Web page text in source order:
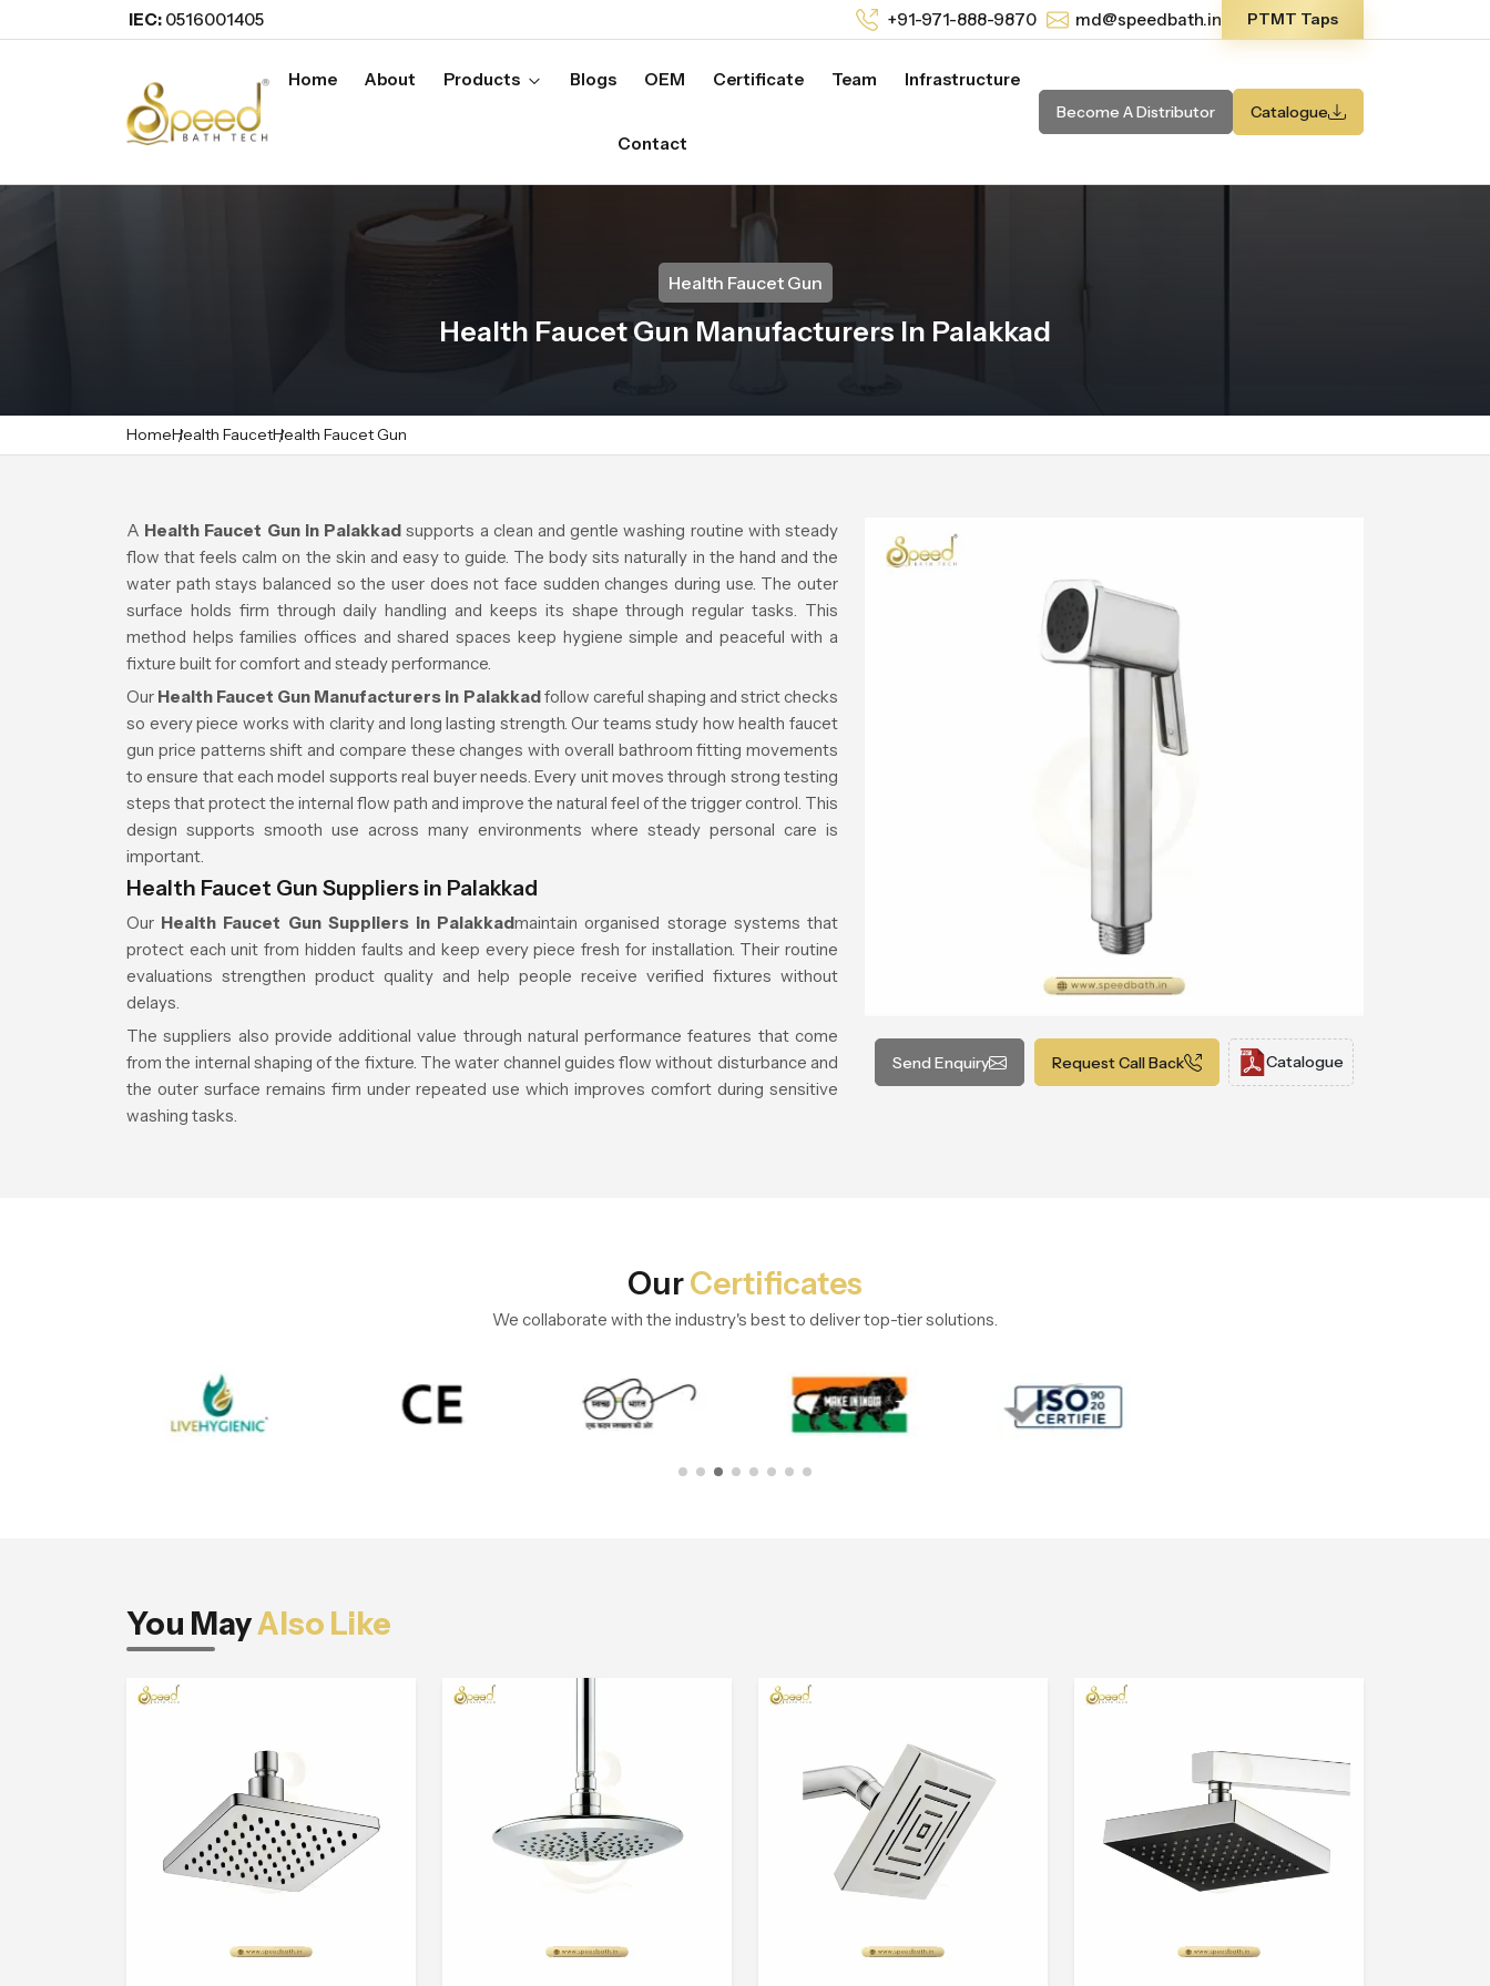
IEC: 0516001405 +91-971-888-9870 md@speedbath.in PTMT Taps
Home About Products Blogs OEM Certificate Team Infrastructure
Contact
Become A Distributor Catalogue
Health Faucet Gun
Health Faucet Gun Manufacturers In Palakkad
HomeHealth FaucetHealth Faucet Gun
Send Enquiry Request Call Back Catalogue
A Health Faucet Gun in Palakkad supports a clean and gentle washing routine with steady
flow that feels calm on the skin and easy to guide. The body sits naturally in the hand and the
water path stays balanced so the user does not face sudden changes during use. The outer
surface holds firm through daily handling and keeps its shape through regular tasks. This
method helps families offices and shared spaces keep hygiene simple and peaceful with a
fixture built for comfort and steady performance.
Our Health Faucet Gun Manufacturers in Palakkadfollow careful shaping and strict checks
so every piece works with clarity and long lasting strength. Our teams study how health faucet
gun price patterns shift and compare these changes with overall bathroom fitting movements
to ensure that each model supports real buyer needs. Every unit moves through strong testing
steps that protect the internal flow path and improve the natural feel of the trigger control. This
design supports smooth use across many environments where steady personal care is
important.
Health Faucet Gun Suppliers in Palakkad
Our Health Faucet Gun Suppliers in Palakkadmaintain organised storage systems that
protect each unit from hidden faults and keep every piece fresh for installation. Their routine
evaluations strengthen product quality and help people receive verified fixtures without
delays.
The suppliers also provide additional value through natural performance features that come
from the internal shaping of the fixture. The water channel guides flow without disturbance and
the outer surface remains firm under repeated use which improves comfort during sensitive
washing tasks.
OurCertificates
We collaborate with the industry's best to deliver top-tier solutions.
You MayAlso Like